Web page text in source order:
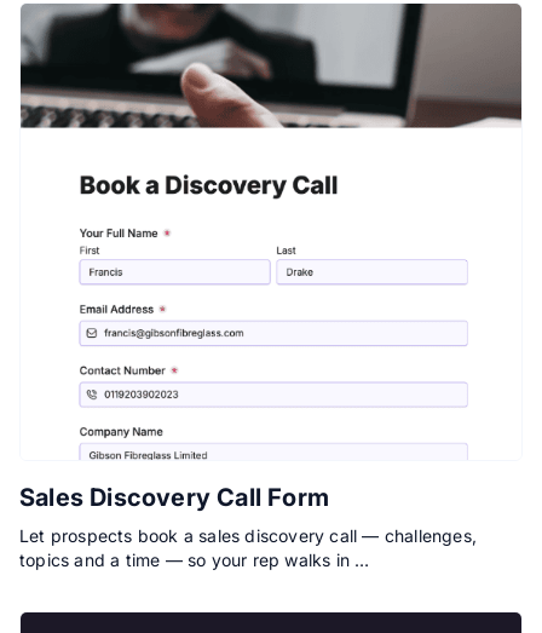
Sales Discovery Call Form
Let prospects book a sales discovery call — challenges,
topics and a time — so your rep walks in …